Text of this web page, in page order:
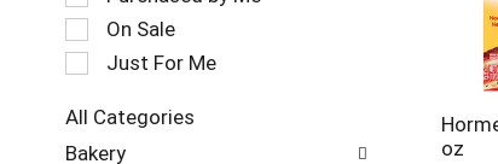
checkbox
filters
will
the
page
On Sale
Just For Me
All Categories
Selection
Bakery
oz